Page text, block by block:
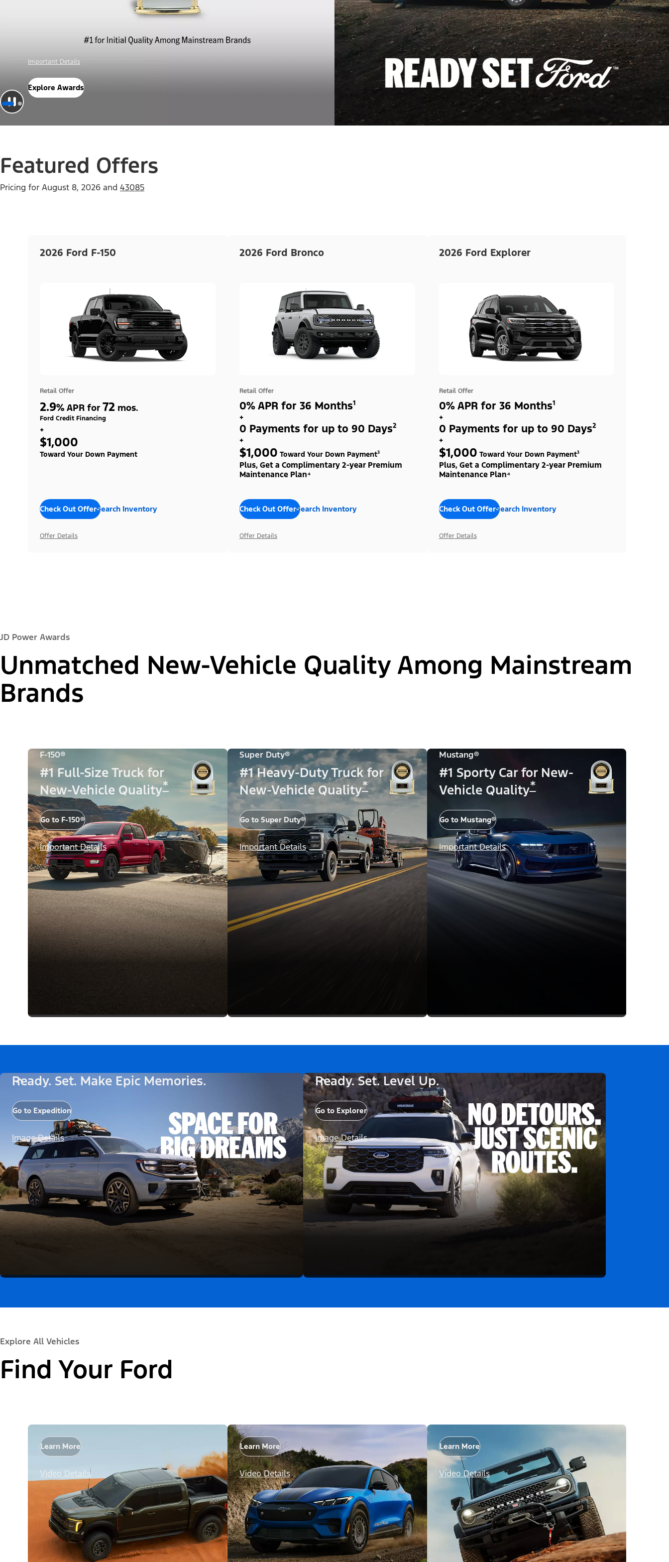
Offer Details
Check Out Offers
Featured Offers
Pricing for August 8, 2026 and 43085
2026 Ford F-150
Retail Offer
2.9% APR for 72 mos.
Ford Credit Financing
+
$1,000
Toward Your Down Payment
Check Out OffersSearch Inventory
Offer Details
2026 Ford Bronco
Retail Offer
0% APR for 36 Months¹
+
0 Payments for up to 90 Days²
+
$1,000 Toward Your Down Payment³
Plus, Get a Complimentary 2-year Premium
Maintenance Plan⁴
Check Out OffersSearch Inventory
Offer Details
2026 Ford Explorer
Retail Offer
0% APR for 36 Months¹
+
0 Payments for up to 90 Days²
+
$1,000 Toward Your Down Payment³
Plus, Get a Complimentary 2-year Premium
Maintenance Plan⁴
Check Out OffersSearch Inventory
Offer Details
JD Power Awards
Unmatched New-Vehicle Quality Among Mainstream
Brands
F-150®
#1 Full-Size Truck for
New-Vehicle Quality*
Go to F-150®
Important Details
Super Duty®
#1 Heavy-Duty Truck for
New-Vehicle Quality*
Go to Super Duty®
Important Details
Mustang®
#1 Sporty Car for New-
Vehicle Quality*
Go to Mustang®
Important Details
Ready. Set. Make Epic Memories.
Go to Expedition
Image Details
Ready. Set. Level Up.
Go to Explorer
Image Details
Explore All Vehicles
Find Your Ford
Learn More
Video Details
Learn More
Video Details
Learn More
Video Details